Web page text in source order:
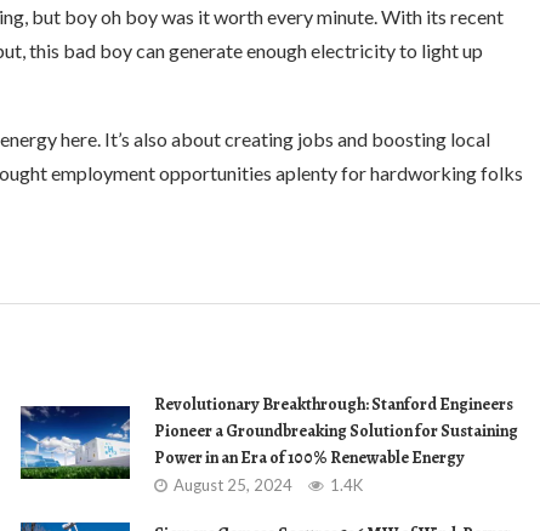
but boy oh boy was it worth every minute. With its recent
this bad boy can generate enough electricity to light up
here. It’s also about creating jobs and boosting local
employment opportunities aplenty for hardworking folks
Revolutionary Breakthrough: Stanford Engineers
Pioneer a Groundbreaking Solution for Sustaining
Power in an Era of 100% Renewable Energy
August 25, 2024 1.4K